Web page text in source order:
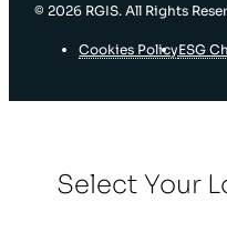
© 2026 RGIS. All Rights
Cookies PolicyESG
Select Your